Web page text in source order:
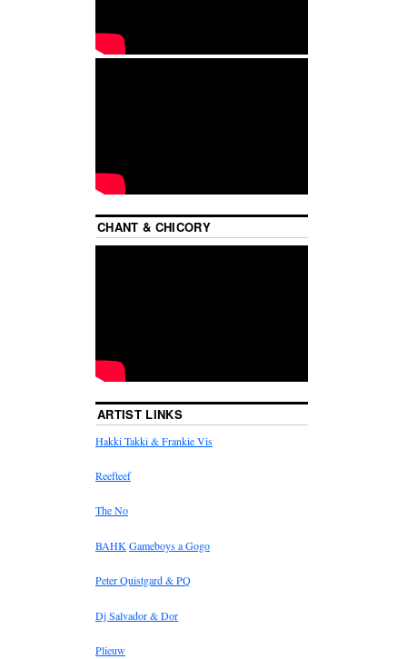
CHANT & CHICORY
ARTIST LINKS
Hakki Takki & Frankie Vis
Reefteef
The No
BAHK Gameboys a Gogo
Peter Quistgard & PQ
Dj Salvador & Dor
Plieuw